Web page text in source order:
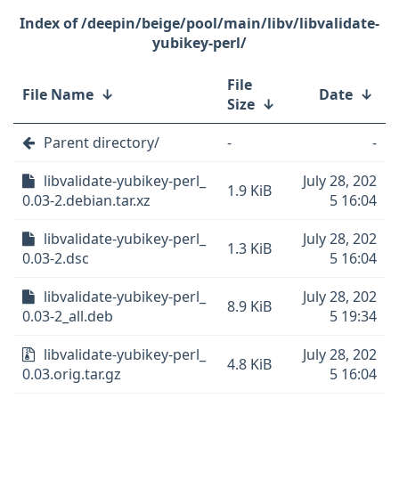
/deepin/beige/pool/main/libv/libvalidate-
yubikey-perl/
File Name ↓
File
Size ↓ Date ↓
Parent directory/ -
-
libvalidate-yubikey-perl_
0.03-2.debian.tar.xz
1.9 KiB
July 28, 202
5 16:04
libvalidate-yubikey-perl_
0.03-2.dsc
1.3 KiB
July 28, 202
5 16:04
libvalidate-yubikey-perl_
0.03-2_all.deb
8.9 KiB
July 28, 202
5 19:34
libvalidate-yubikey-perl_
0.03.orig.tar.gz
4.8 KiB
July 28, 202
5 16:04